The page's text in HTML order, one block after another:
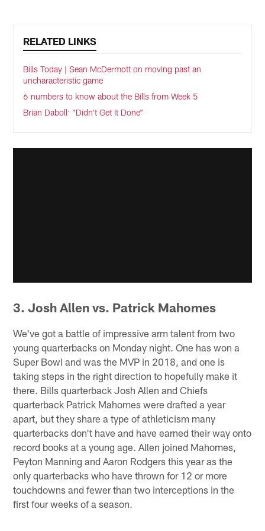
RELATED LINKS
Bills Today | Sean McDermott on moving past an
uncharacteristic game
6 numbers to know about the Bills from Week 5
Brian Daboll: "Didn't Get It Done"
3. Josh Allen vs. Patrick Mahomes
We've got a battle of impressive arm talent from two
young quarterbacks on Monday night. One has won a
Super Bowl and was the MVP in 2018, and one is
taking steps in the right direction to hopefully make it
there. Bills quarterback Josh Allen and Chiefs
quarterback Patrick Mahomes were drafted a year
apart, but they share a type of athleticism many
quarterbacks don't have and have earned their way onto
record books at a young age. Allen joined Mahomes,
Peyton Manning and Aaron Rodgers this year as the
only quarterbacks who have thrown for 12 or more
touchdowns and fewer than two interceptions in the
first four weeks of a season.